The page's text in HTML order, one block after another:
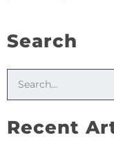
Search
Recent